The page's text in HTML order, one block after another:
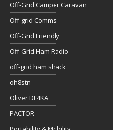
Off-Grid Camper Caravan
Off-grid Comms
Off-Grid Friendly
Off-Grid Ham Radio
off-grid ham shack
oh8stn
Oliver DL4KA
PACTOR